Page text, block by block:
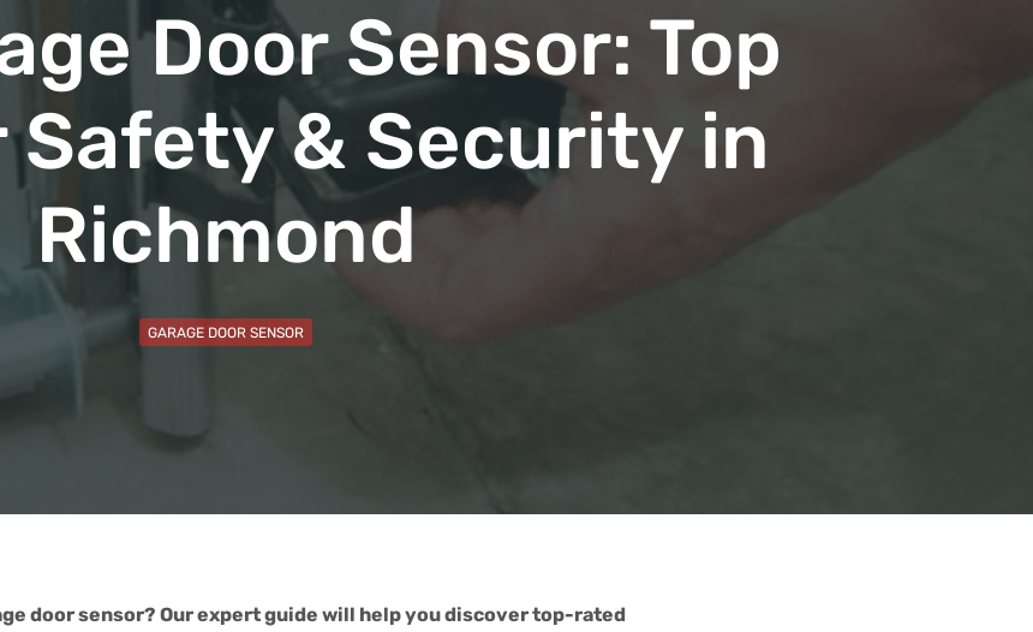
Door Sensor: Top
Safety & Security in
Richmond
GARAGE DOOR SENSOR
door sensor? Our expert guide will help you discover top-rated